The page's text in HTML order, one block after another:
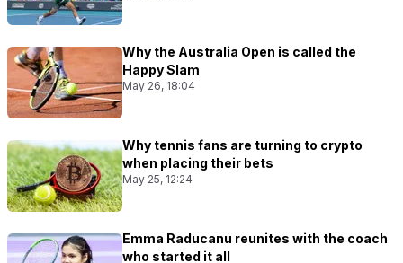
Why the Australia Open is called the
Happy Slam
May 26, 18:04
Why tennis fans are turning to crypto
when placing their bets
May 25, 12:24
Emma Raducanu reunites with the coach
who started it all